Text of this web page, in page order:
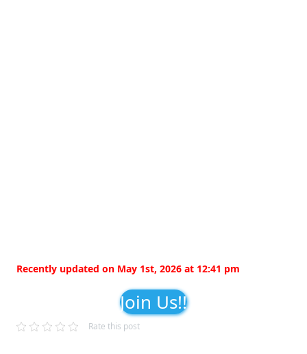
Recently updated on May 1st, 2026 at 12:41 pm
Join Us!!
Rate this post